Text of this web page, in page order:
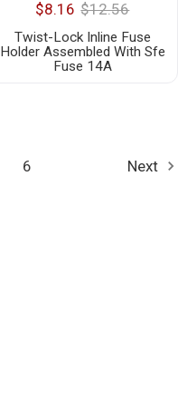
$8.16 $12.56
Twist-Lock Inline Fuse
Holder Assembled With Sfe
Fuse 14A
6 Next